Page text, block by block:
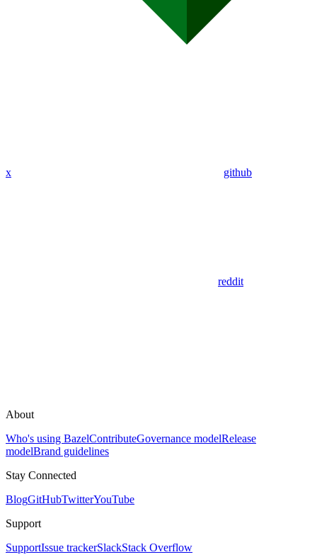
x github
reddit
About
Who's using BazelContributeGovernance modelRelease
modelBrand guidelines
Stay Connected
BlogGitHubTwitterYouTube
Support
SupportIssue trackerSlackStack Overflow